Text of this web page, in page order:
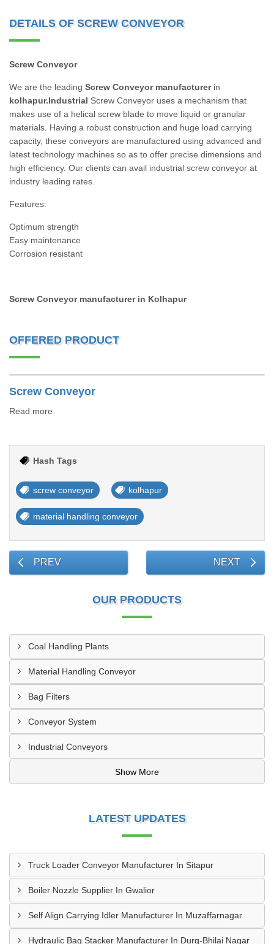
DETAILS OF SCREW CONVEYOR
Screw Conveyor
We are the leading Screw Conveyor manufacturerin
kolhapur.Industrial Screw Conveyor uses a mechanism that
makes use of a helical screw blade to move liquid or granular
materials. Having a robust construction and huge load carrying
capacity, these conveyors are manufactured using advanced and
latest technology machines so as to offer precise dimensions and
high efficiency. Our clients can avail industrial screw conveyor at
industry leading rates.
Features:
Optimum strength
Easy maintenance
Corrosion resistant
Screw Conveyor manufacturer in Kolhapur
OFFERED PRODUCT
Screw Conveyor
Read more
Hash Tags
screw conveyor kolhapur
material handling conveyor
PREV NEXT
OUR PRODUCTS
Coal Handling Plants
Material Handling Conveyor
Bag Filters
Conveyor System
Industrial Conveyors
Show More
LATEST UPDATES
Truck Loader Conveyor Manufacturer In Sitapur
Boiler Nozzle Supplier In Gwalior
Self Align Carrying Idler Manufacturer In Muzaffarnagar
Hydraulic Bag Stacker Manufacturer In Durg-Bhilai Nagar